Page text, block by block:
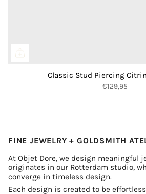
Classic Stud Piercing
€129,95
FINE JEWELRY + GOLDSMITH
At Objet Dore, we design meaningful
originates in our Rotterdam studio,
converge in timeless design.
Each design is created to be